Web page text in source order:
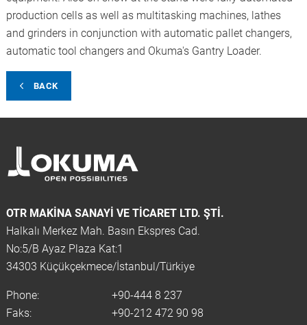
production cells as well as multitasking machines, lathes
and grinders in conjunction with automatic pallet changers,
automatic tool changers and Okuma's Gantry Loader.
BACK
OTR MAKINA SANAYI VE TICARET LTD. ŞTİ.
Halkalı Merkez Mah. Basın Ekspres Cad.
No:5/B Ayaz Plaza Kat:1
34303 Küçükçekmece/İstanbul/Türkiye
Phone:
+90-444 8 237
Faks:
+90-212 472 90 98